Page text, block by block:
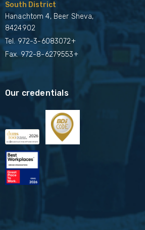
South District
Hanachtom 4, Beer Sheva,
8424902
Tel. 972-3-6083072+
Fax. 972-8-6279553+
Our credentials